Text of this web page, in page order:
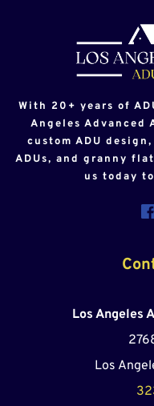
With 20+ years of
Angeles Advanced
custom ADU
ADUs, and granny
us today
Los Angeles
Los